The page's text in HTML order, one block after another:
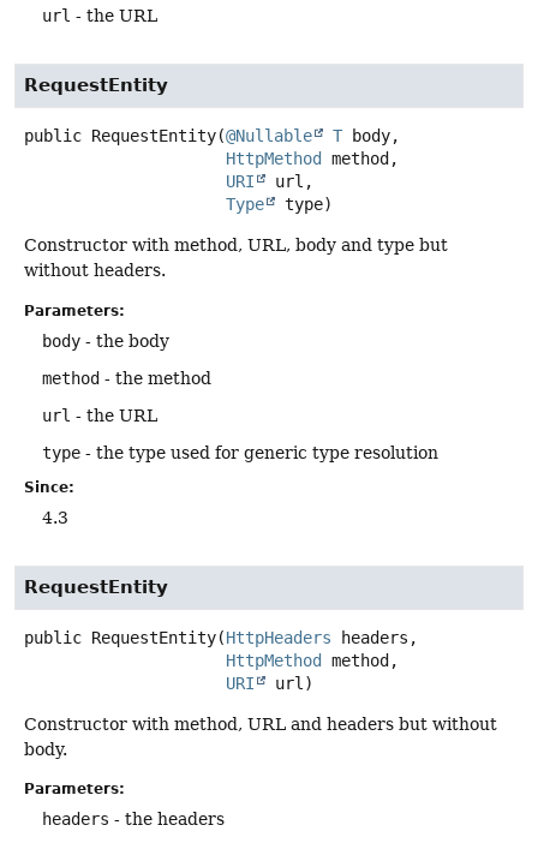
url - the URL
RequestEntity
public RequestEntity(@Nullable T body,
HttpMethod
method,
URI
url,
Type
type)
Constructor with method, URL, body and type but
without headers.
Parameters:
body - the body
method - the method
url - the URL
type - the type used for generic type resolution
Since:
4.3
RequestEntity
public RequestEntity(HttpHeaders headers,
HttpMethod
method,
URI
url)
Constructor with method, URL and headers but without
body.
Parameters:
headers - the headers